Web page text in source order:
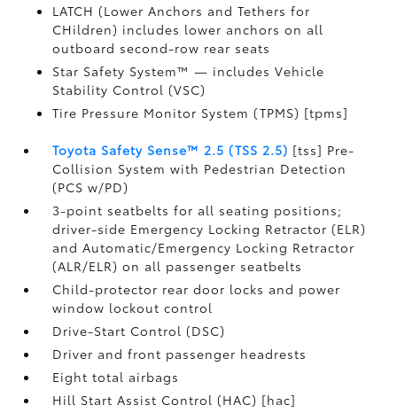
LATCH (Lower Anchors and Tethers for
CHildren) includes lower anchors on all
outboard second-row rear seats
Star Safety System™ — includes Vehicle
Stability Control (VSC)
Tire Pressure Monitor System (TPMS) [tpms]
Toyota Safety Sense™ 2.5 (TSS 2.5) [tss] Pre-
Collision System with Pedestrian Detection
(PCS w/PD)
3-point seatbelts for all seating positions;
driver-side Emergency Locking Retractor (ELR)
and Automatic/Emergency Locking Retractor
(ALR/ELR) on all passenger seatbelts
Child-protector rear door locks and power
window lockout control
Drive-Start Control (DSC)
Driver and front passenger headrests
Eight total airbags
Hill Start Assist Control (HAC) [hac]